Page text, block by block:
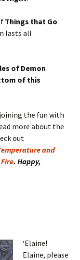
Things that Go
lasts all
of Demon
of this
the fun with
more about the
out
and
. Happy,
‘Elaine!
Elaine, please